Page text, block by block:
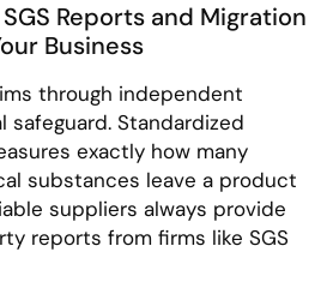
Reports and Migration
Business
through independent
safeguard. Standardized
exactly how many
substances leave a product
suppliers always provide
reports from firms like SGS